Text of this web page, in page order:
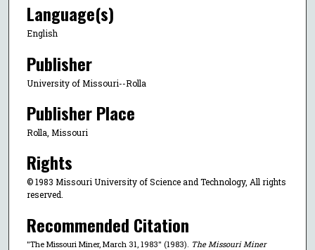
Language(s)
English
Publisher
University of Missouri--Rolla
Publisher Place
Rolla, Missouri
Rights
© 1983 Missouri University of Science and Technology, All rights
reserved.
Recommended Citation
"The Missouri Miner, March 31, 1983" (1983). The Missouri Miner